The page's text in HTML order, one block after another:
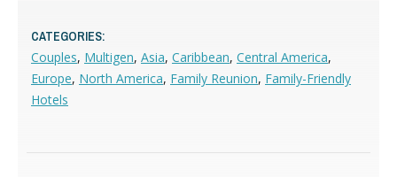
CATEGORIES:
Couples, Multigen, Asia, Caribbean, Central America,
Europe, North America, Family Reunion, Family-Friendly
Hotels